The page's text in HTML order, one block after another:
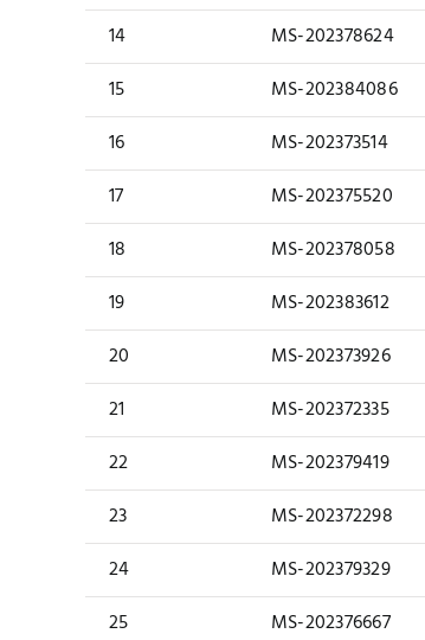
14
MS-202378624
15
MS-202384086
16
MS-202373514
17
MS-202375520
18
MS-202378058
19
MS-202383612
20
MS-202373926
21
MS-202372335
22
MS-202379419
23
MS-202372298
24
MS-202379329
25
MS-202376667